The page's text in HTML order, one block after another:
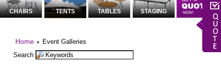
CHAIRS TENTS TABLES STAGING
Home
Event Galleries
Search